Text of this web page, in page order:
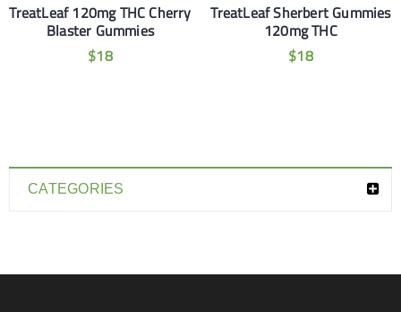
CATEGORIES
TreatLeaf 120mg THC Cherry
Blaster Gummies
$18
TreatLeaf Sherbert Gummies
120mg THC
$18